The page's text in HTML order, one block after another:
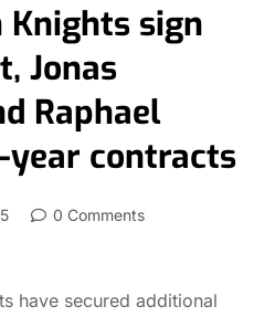
Knights sign
Jonas
Raphael
year contracts
0 Comments
have secured additional